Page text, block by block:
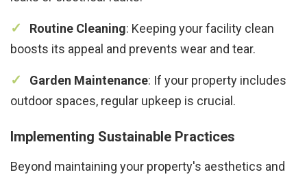
Routine Cleaning: Keeping your facility clean
boosts its appeal and prevents wear and tear.
Garden Maintenance: If your property includes
outdoor spaces, regular upkeep is crucial.
Implementing Sustainable Practices
Beyond maintaining your property's aesthetics and